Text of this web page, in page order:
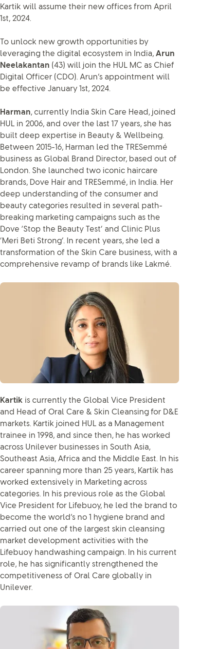
Kartik will assume their new offices from April
1st, 2024.
To unlock new growth opportunities by
leveraging the digital ecosystem in India, Arun
Neelakantan (43) will join the HUL MC as Chief
Digital Officer (CDO). Arun’s appointment will
be effective January 1st, 2024.
Harman, currently India Skin Care Head, joined
HUL in 2006, and over the last 17 years, she has
built deep expertise in Beauty & Wellbeing.
Between 2015-16, Harman led the TRESemmé
business as Global Brand Director, based out of
London. She launched two iconic haircare
brands, Dove Hair and TRESemmé, in India. Her
deep understanding of the consumer and
beauty categories resulted in several path-
breaking marketing campaigns such as the
Dove ‘Stop the Beauty Test’ and Clinic Plus
‘Meri Beti Strong’. In recent years, she led a
transformation of the Skin Care business, with a
comprehensive revamp of brands like Lakmé.
Kartik is currently the Global Vice President
and Head of Oral Care & Skin Cleansing for D&E
markets. Kartik joined HUL as a Management
trainee in 1998, and since then, he has worked
across Unilever businesses in South Asia,
Southeast Asia, Africa and the Middle East. In his
career spanning more than 25 years, Kartik has
worked extensively in Marketing across
categories. In his previous role as the Global
Vice President for Lifebuoy, he led the brand to
become the world’s no 1 hygiene brand and
carried out one of the largest skin cleansing
market development activities with the
Lifebuoy handwashing campaign. In his current
role, he has significantly strengthened the
competitiveness of Oral Care globally in
Unilever.